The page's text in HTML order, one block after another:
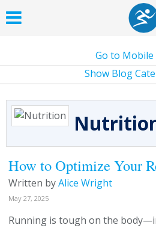
Go to Mobile
Show Blog
How to Optimize Your
Written byAlice Wright
May 27, 2025
Running is tough on the